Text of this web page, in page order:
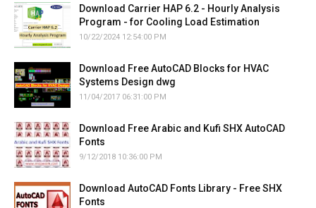
Download Carrier HAP 6.2 - Hourly Analysis
Program - for Cooling Load Estimation
10/22/2024 12:54:00 PM
Download Free AutoCAD Blocks for HVAC
Systems Design dwg
11/04/2017 06:31:00 PM
Download Free Arabic and Kufi SHX AutoCAD
Fonts
9/12/2018 10:36:00 PM
Download AutoCAD Fonts Library - Free SHX
Fonts